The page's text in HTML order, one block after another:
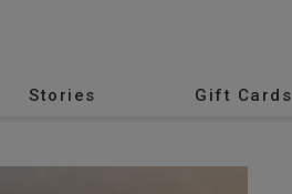
Stories Gift Cards